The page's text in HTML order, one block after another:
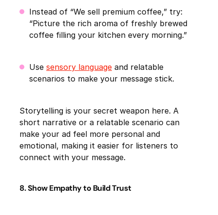
Instead of “We sell premium coffee,” try:
“Picture the rich aroma of freshly brewed
coffee filling your kitchen every morning.”
Use sensory language and relatable
scenarios to make your message stick.
Storytelling is your secret weapon here. A
short narrative or a relatable scenario can
make your ad feel more personal and
emotional, making it easier for listeners to
connect with your message.
8. Show Empathy to Build Trust